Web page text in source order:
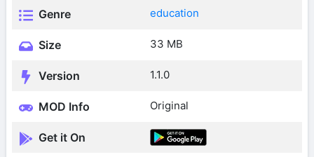
Genre education
Size 33 MB
Version 1.1.0
MOD Info Original
Get it On